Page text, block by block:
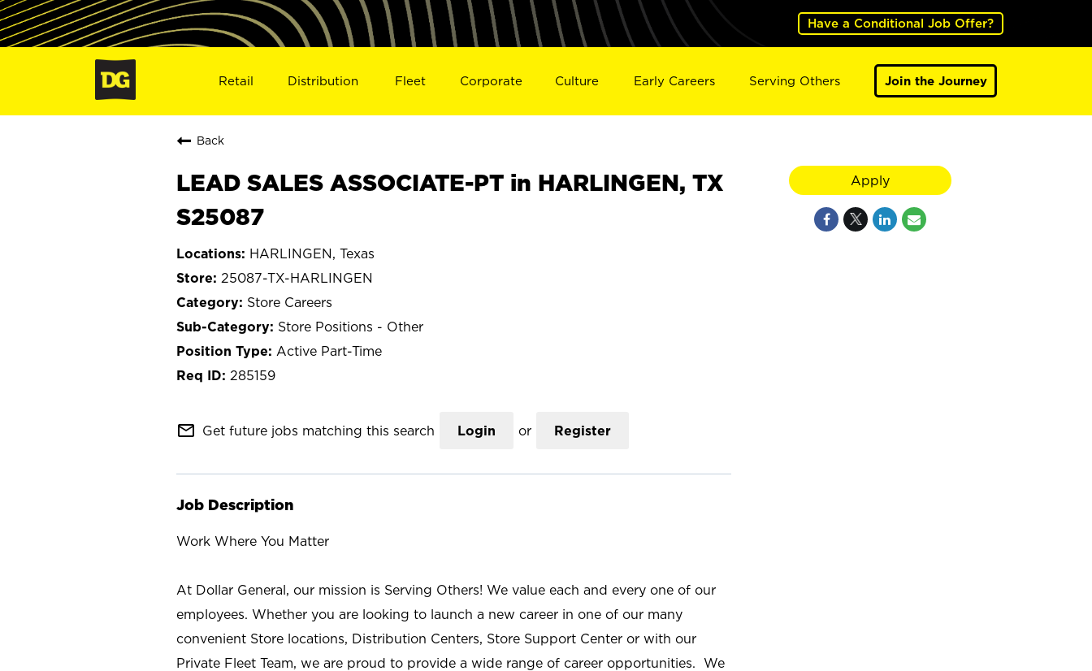
Have a Conditional Job Offer?
Retail Distribution Fleet Corporate Culture Early Careers Serving Others Join the Journey
Back
LEAD SALES ASSOCIATE-PT in HARLINGEN, TX
S25087
HARLINGEN, Texas
25087-TX-HARLINGEN
Store Careers
Store Positions - Other
Active Part-Time
285159
mail_outline Get future jobs matching this search Login or Register
Job Description
Work Where You Matter
At Dollar General, our mission is Serving Others! We value each and every one of our
employees. Whether you are looking to launch a new career in one of our many
convenient Store locations, Distribution Centers, Store Support Center or with our
Private Fleet Team, we are proud to provide a wide range of career opportunities. We
Apply